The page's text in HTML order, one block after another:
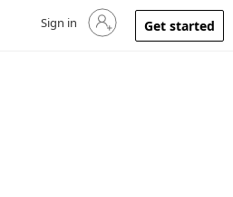
Sign in to your account
Sign in Get started